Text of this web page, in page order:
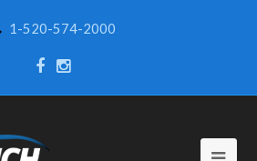
1-520-574-2000